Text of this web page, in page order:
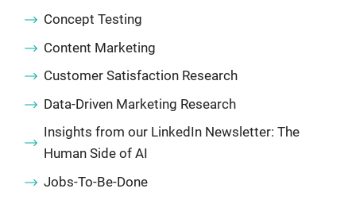
Concept Testing
Content Marketing
Customer Satisfaction Research
Data-Driven Marketing Research
Insights from our LinkedIn Newsletter: The
Human Side of AI
Jobs-To-Be-Done